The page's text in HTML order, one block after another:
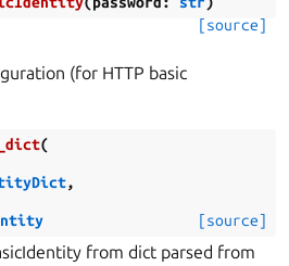
[source]
(for HTTP basic
(
,
[source]
from dict parsed from